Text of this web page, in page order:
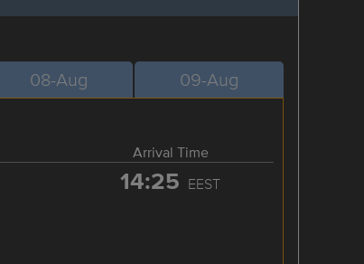
08-Aug 09-Aug
Arrival Time
14:25 EEST